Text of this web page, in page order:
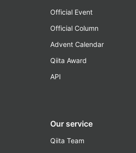
Official Event
Official Column
Advent Calendar
Qiita Award
API
Our service
Qiita Team